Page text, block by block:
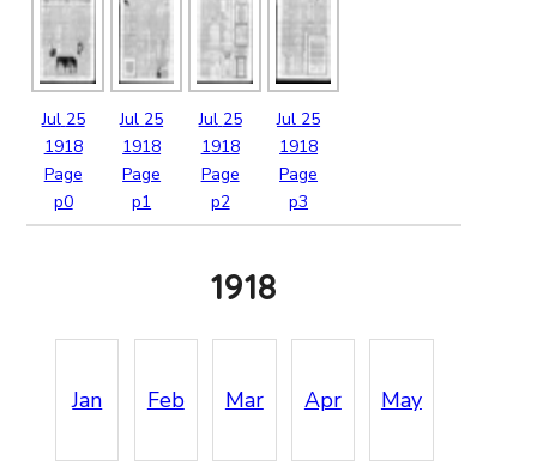
Jul 25
1918
Page
p0
Jul 25
1918
Page
p1
Jul 25
1918
Page
p2
Jul 25
1918
Page
p3
1918
Jan Feb Mar Apr May